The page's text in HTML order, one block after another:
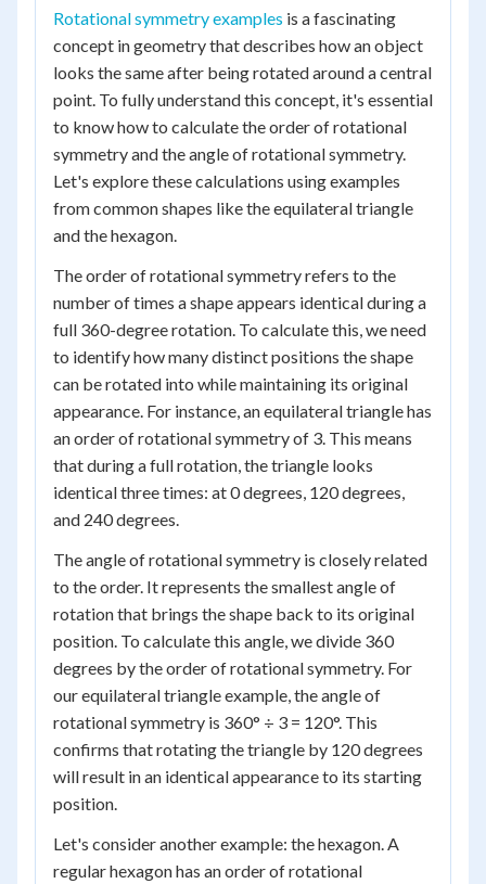
Rotational symmetry examples is a fascinating
concept in geometry that describes how an object
looks the same after being rotated around a central
point. To fully understand this concept, it's essential
to know how to calculate the order of rotational
symmetry and the angle of rotational symmetry.
Let's explore these calculations using examples
from common shapes like the equilateral triangle
and the hexagon.
The order of rotational symmetry refers to the
number of times a shape appears identical during a
full 360-degree rotation. To calculate this, we need
to identify how many distinct positions the shape
can be rotated into while maintaining its original
appearance. For instance, an equilateral triangle has
an order of rotational symmetry of 3. This means
that during a full rotation, the triangle looks
identical three times: at 0 degrees, 120 degrees,
and 240 degrees.
The angle of rotational symmetry is closely related
to the order. It represents the smallest angle of
rotation that brings the shape back to its original
position. To calculate this angle, we divide 360
degrees by the order of rotational symmetry. For
our equilateral triangle example, the angle of
rotational symmetry is 360° ÷ 3 = 120°. This
confirms that rotating the triangle by 120 degrees
will result in an identical appearance to its starting
position.
Let's consider another example: the hexagon. A
regular hexagon has an order of rotational